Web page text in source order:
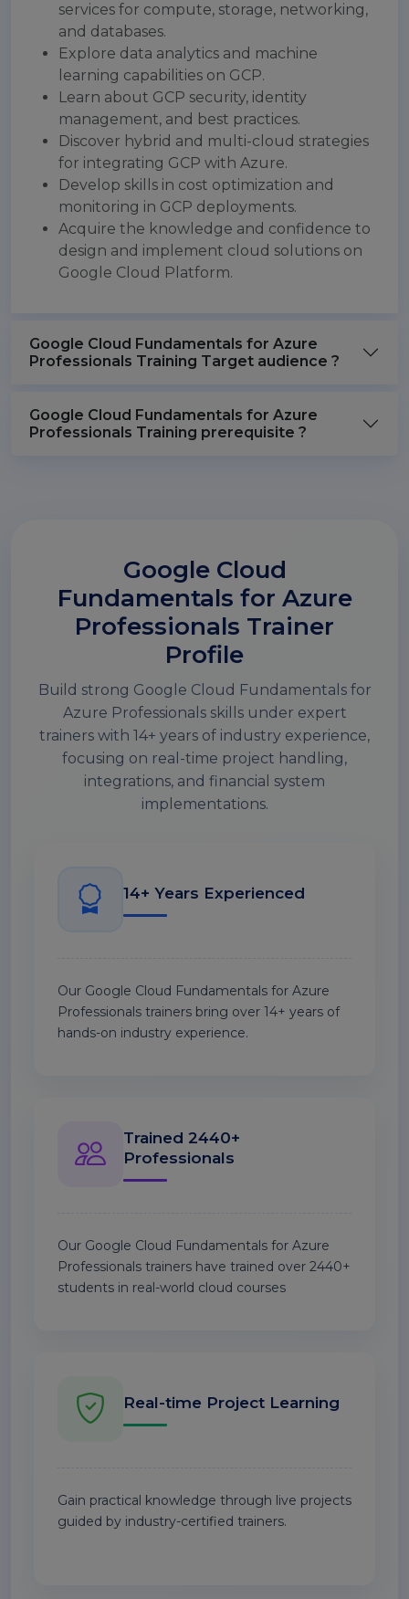
services for compute, storage, networking,
and databases.
Explore data analytics and machine
learning capabilities on GCP.
Learn about GCP security, identity
management, and best practices.
Discover hybrid and multi-cloud strategies
for integrating GCP with Azure.
Develop skills in cost optimization and
monitoring in GCP deployments.
Acquire the knowledge and confidence to
design and implement cloud solutions on
Google Cloud Platform.
Google Cloud Fundamentals for Azure
Professionals Training Target audience ?
Google Cloud Fundamentals for Azure
Professionals Training prerequisite ?
Google Cloud
Fundamentals for Azure
Professionals Trainer
Profile
Build strong Google Cloud Fundamentals for
Azure Professionals skills under expert
trainers with 14+ years of industry experience,
focusing on real-time project handling,
integrations, and financial system
implementations.
14+ Years Experienced
Our Google Cloud Fundamentals for Azure
Professionals trainers bring over 14+ years of
hands-on industry experience.
Trained 2440+
Professionals
Our Google Cloud Fundamentals for Azure
Professionals trainers have trained over 2440+
students in real-world cloud courses
Real-time Project Learning
Gain practical knowledge through live projects
guided by industry-certified trainers.